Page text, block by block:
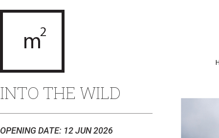
INTO THE WILD
OPENING DATE: 12 JUN 2026